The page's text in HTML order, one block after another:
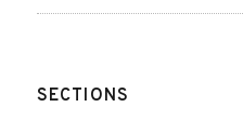
SECTIONS